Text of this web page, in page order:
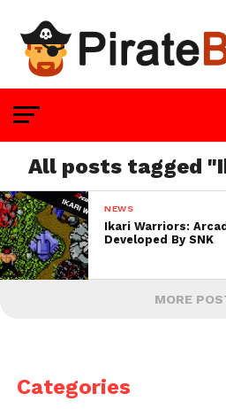
All posts tagged
NEWS
Ikari Warriors:
Developed By SNK
MORE
Categories